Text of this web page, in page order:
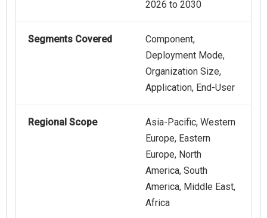
2026 to 2030
Segments Covered
Component,
Deployment Mode,
Organization Size,
Application, End-User
Regional Scope
Asia-Pacific, Western
Europe, Eastern
Europe, North
America, South
America, Middle East,
Africa